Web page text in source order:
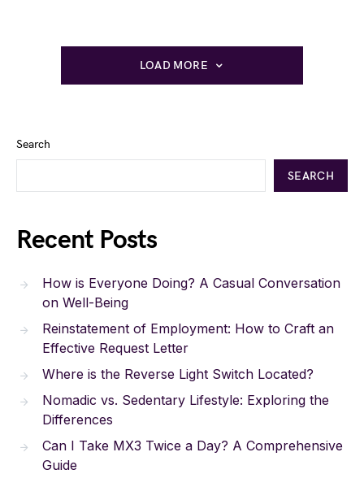
LOAD MORE
Search
SEARCH
Recent Posts
How is Everyone Doing? A Casual Conversation
on Well-Being
Reinstatement of Employment: How to Craft an
Effective Request Letter
Where is the Reverse Light Switch Located?
Nomadic vs. Sedentary Lifestyle: Exploring the
Differences
Can I Take MX3 Twice a Day? A Comprehensive
Guide